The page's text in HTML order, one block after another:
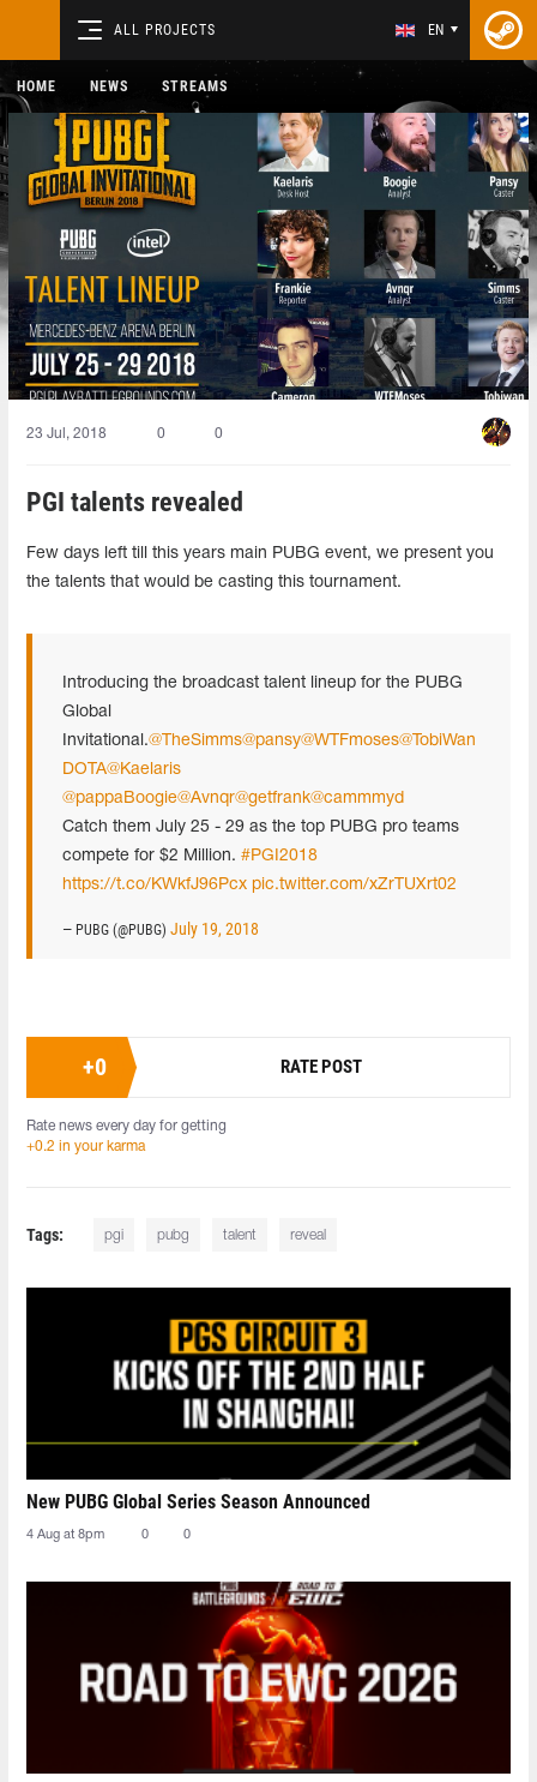
ALL PROJECTS EN
HOME NEWS STREAMS
23 Jul, 2018 0 0
PGI talents revealed
Few days left till this years main PUBG event, we present you
the talents that would be casting this tournament.
Introducing the broadcast talent lineup for the PUBG
Global
Invitational.@TheSimms@pansy@WTFmoses@TobiWan
DOTA@Kaelaris
@pappaBoogie@Avnqr@getfrank@cammmyd
Catch them July 25 - 29 as the top PUBG pro teams
compete for $2 Million. #PGI2018
https://t.co/KWkfJ96Pcx pic.twitter.com/xZrTUXrt02
— PUBG (@PUBG) July 19, 2018
+0 RATE POST
Rate news every day for getting
+0.2 in your karma
Tags: pgi pubg talent reveal
New PUBG Global Series Season Announced
4 Aug at 8pm 0 0